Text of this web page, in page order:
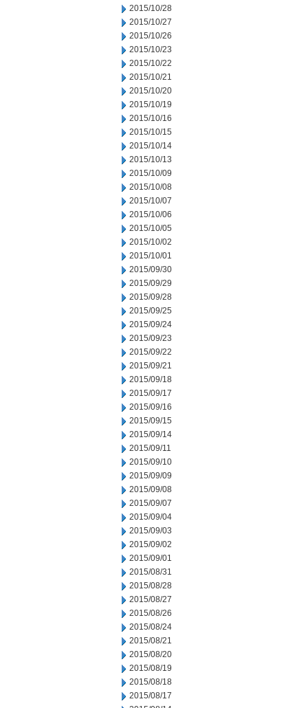
2015/10/28
2015/10/27
2015/10/26
2015/10/23
2015/10/22
2015/10/21
2015/10/20
2015/10/19
2015/10/16
2015/10/15
2015/10/14
2015/10/13
2015/10/09
2015/10/08
2015/10/07
2015/10/06
2015/10/05
2015/10/02
2015/10/01
2015/09/30
2015/09/29
2015/09/28
2015/09/25
2015/09/24
2015/09/23
2015/09/22
2015/09/21
2015/09/18
2015/09/17
2015/09/16
2015/09/15
2015/09/14
2015/09/11
2015/09/10
2015/09/09
2015/09/08
2015/09/07
2015/09/04
2015/09/03
2015/09/02
2015/09/01
2015/08/31
2015/08/28
2015/08/27
2015/08/26
2015/08/24
2015/08/21
2015/08/20
2015/08/19
2015/08/18
2015/08/17